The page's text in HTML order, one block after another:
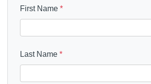
First Name *
Last Name *